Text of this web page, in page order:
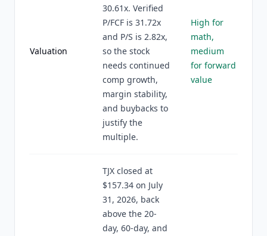
Valuation
30.61x. Verified
P/FCF is 31.72x
and P/S is 2.82x,
so the stock
needs continued
comp growth,
margin stability,
and buybacks to
justify the
multiple.
High for
math,
medium
for forward
value
TJX closed at
$157.34 on July
31, 2026, back
above the 20-
day, 60-day, and